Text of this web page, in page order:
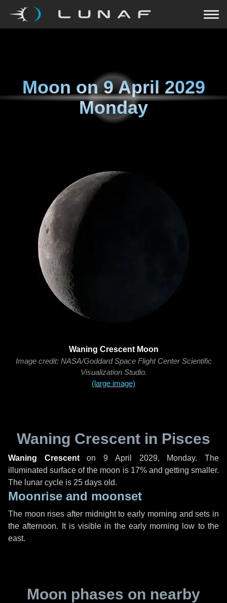
Moon on9 April 2029
Monday
Waning Crescent Moon
Image credit: NASA/Goddard Space Flight Center Scientific
Visualization Studio.
(large image)
Waning Crescent in Pisces
Waning Crescenton9 April 2029, Monday. The
illuminated surface of the moon is 17% and getting smaller.
The lunar cycle is 25 days old.
Moonrise and moonset
The moon rises after midnight to early morning and sets in
the afternoon. It is visible in the early morning low to the
east.
Moon phases on nearby